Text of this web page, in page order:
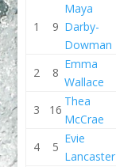
1 9
Maya
Darby-
Dowman
2 8
Emma
Wallace
3 16
Thea
McCrae
4 5
Evie
Lancaster